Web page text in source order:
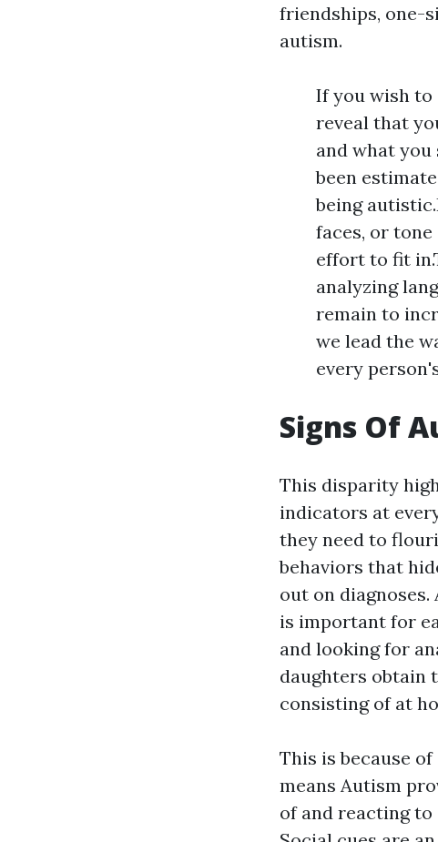
friendships, one-
autism.
If you wish to
reveal that
and what
been
being
faces, or
effort to fit
analyzing
remain to
we lead the
every
Signs Of
This disparity
indicators at
they need to
behaviors that
out on
is important for
and looking for
daughters obtain
consisting of at
This is because
means Autism
of and reacting